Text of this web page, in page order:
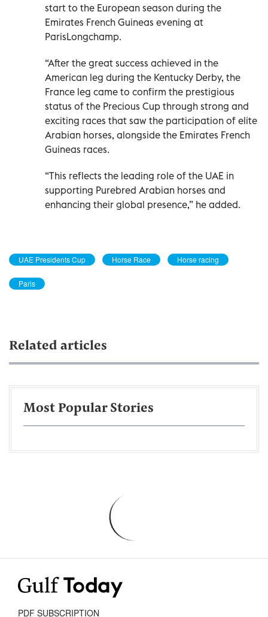
start to the European season during the
Emirates French Guineas evening at
ParisLongchamp.
“After the great success achieved in the
American leg during the Kentucky Derby, the
France leg came to confirm the prestigious
status of the Precious Cup through strong and
exciting races that saw the participation of elite
Arabian horses, alongside the Emirates French
Guineas races.
“This reflects the leading role of the UAE in
supporting Purebred Arabian horses and
enhancing their global presence,” he added.
UAE Presidents Cup Horse Race Horse racing
Paris
Related articles
Most Popular Stories
PDF SUBSCRIPTION